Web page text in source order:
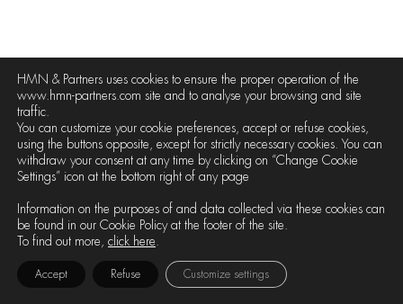
HMN & Partners uses cookies to ensure the proper operation of the
www.hmn-partners.com site and to analyse your browsing and site
traffic.
You can customize your cookie preferences, accept or refuse cookies,
using the buttons opposite, except for strictly necessary cookies. You can
withdraw your consent at any time by clicking on “Change Cookie
Settings” icon at the bottom right of any page
Information on the purposes of and data collected via these cookies can
be found in our Cookie Policy at the footer of the site.
To find out more, click here.
Accept Refuse Customize settings